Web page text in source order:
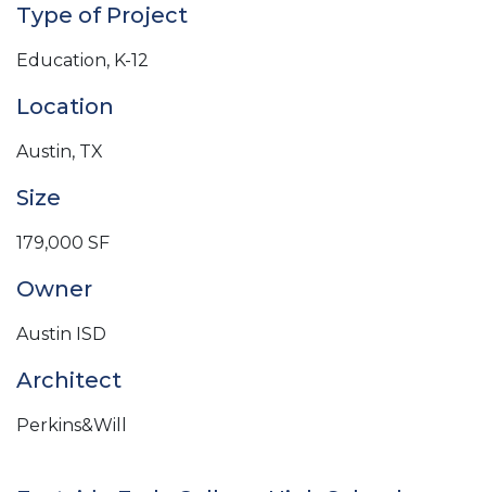
Type of Project
Education, K-12
Location
Austin, TX
Size
179,000 SF
Owner
Austin ISD
Architect
Perkins&Will